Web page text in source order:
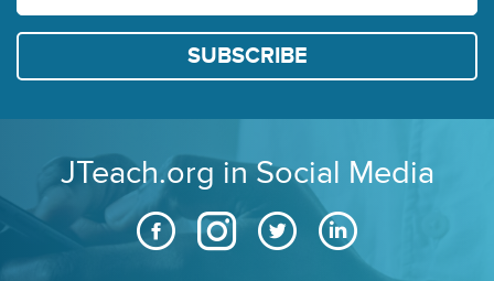
JTeach.org in Social Media